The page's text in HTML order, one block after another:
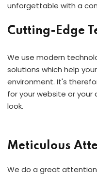
unforgettable with a
Cutting-Edge
We use modern
solutions which help
environment. It's
for your website or
look.
Meticulous
We do a great